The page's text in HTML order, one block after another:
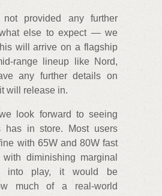
provided any further
else to expect — we
will arrive on a flagship
range lineup like Nord,
any further details on
will release in.
look forward to seeing
has in store. Most users
with 65W and 80W fast
diminishing marginal
into play, it would be
much of a real-world